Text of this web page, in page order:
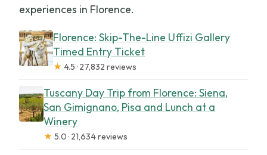
experiences in Florence.
Florence: Skip-The-Line Uffizi Gallery
Timed Entry Ticket
★ 4.5 · 27,832 reviews
Tuscany Day Trip from Florence: Siena,
San Gimignano, Pisa and Lunch at a
Winery
★ 5.0 · 21,634 reviews